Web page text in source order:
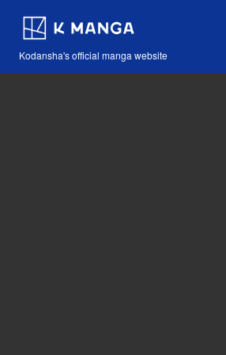
Kodansha's official manga website